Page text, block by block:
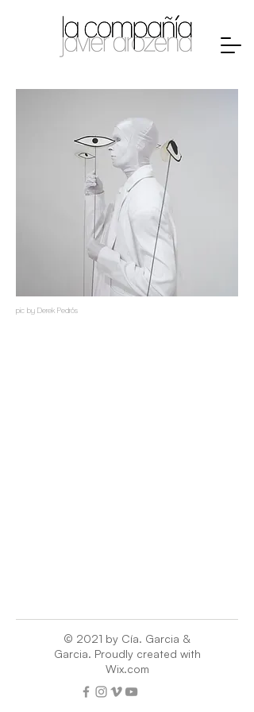
pic by Derek Pedrós
© 2021 by Cía. Garcia &
Garcia. Proudly created with
Wix.com